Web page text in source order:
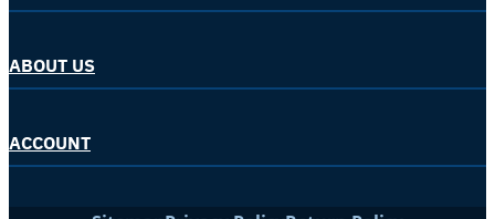
ABOUT US
ACCOUNT